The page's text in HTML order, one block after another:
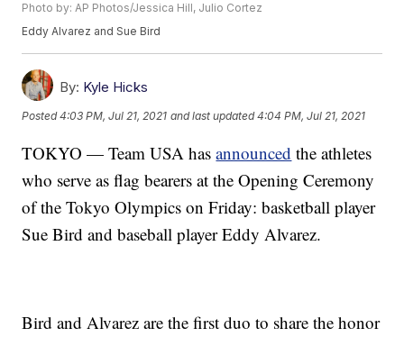
Photo by: AP Photos/Jessica Hill, Julio Cortez
Eddy Alvarez and Sue Bird
By: Kyle Hicks
Posted4:03 PM, Jul 21, 2021 and last updated 4:04 PM, Jul 21, 2021
TOKYO — Team USA hasannounced the athletes
who serve as flag bearers at the Opening Ceremony
of the Tokyo Olympics on Friday: basketball player
Sue Bird and baseball player Eddy Alvarez.
Bird and Alvarez are the first duo to share the honor